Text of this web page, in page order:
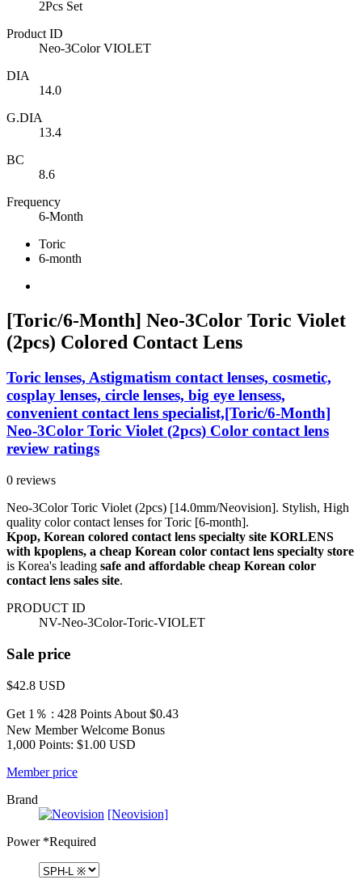
2Pcs Set
Product ID
Neo-3Color VIOLET
DIA
14.0
G.DIA
13.4
BC
8.6
Frequency
6-Month
Toric
6-month
[Toric/6-Month] Neo-3Color Toric Violet
(2pcs) Colored Contact Lens
Toric lenses, Astigmatism contact lenses, cosmetic,
cosplay lenses, circle lenses, big eye lensess,
convenient contact lens specialist,[Toric/6-Month]
Neo-3Color Toric Violet (2pcs) Color contact lens
review ratings
0 reviews
Neo-3Color Toric Violet (2pcs) [14.0mm/Neovision]. Stylish, High
quality color contact lenses for Toric [6-month].
Kpop, Korean colored contact lens specialty site KORLENS
with kpoplens, a cheap Korean color contact lens specialty store
is Korea's leading safe and affordable cheap Korean color
contact lens sales site.
PRODUCT ID
NV-Neo-3Color-Toric-VIOLET
Sale price
$42.8 USD
Get 1％ : 428 Points About $0.43
New Member Welcome Bonus
1,000 Points: $1.00 USD
Member price
Brand
[Neovision]
Power*Required